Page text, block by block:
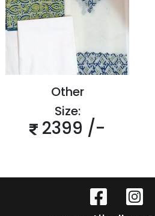
Other
Size:
2399 /-